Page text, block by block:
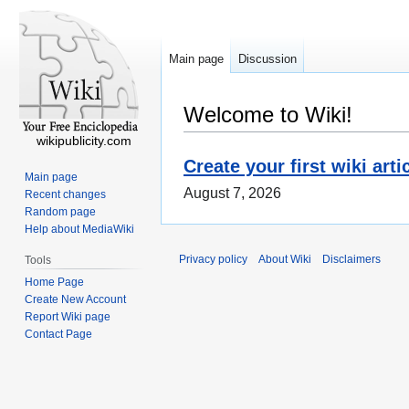
Welcome to Wiki!
Create your first wiki
August 7, 2026
Main page Discussion
wikipublicity.com
Main page
Recent changes
Random page
Help about MediaWiki
Tools
Home Page
Create New Account
Report Wiki page
Contact Page
Privacy policy About Wiki Disclaimers